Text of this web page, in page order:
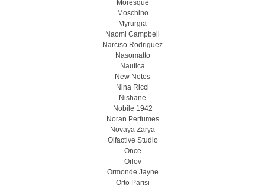
Moresque
Moschino
Myrurgia
Naomi Campbell
Narciso Rodriguez
Nasomatto
Nautica
New Notes
Nina Ricci
Nishane
Nobile 1942
Noran Perfumes
Novaya Zarya
Olfactive Studio
Once
Orlov
Ormonde Jayne
Orto Parisi